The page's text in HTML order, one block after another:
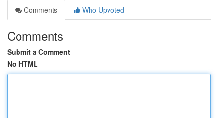
Comments
Who Upvoted
Comments
Submit a Comment
No HTML